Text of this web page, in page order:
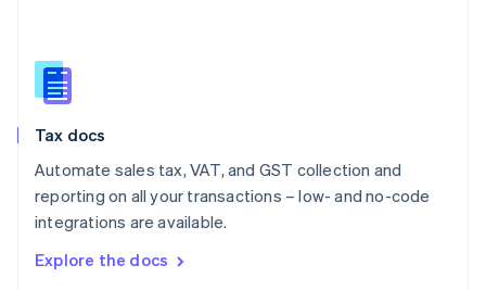
Tax docs
Automate sales tax, VAT, and GST collection and
reporting on all your transactions – low- and no-code
integrations are available.
Explore the docs
Slovakia
English
English
Spain
Sweden
SvenskaEnglish
DeutschFrançais Italiano